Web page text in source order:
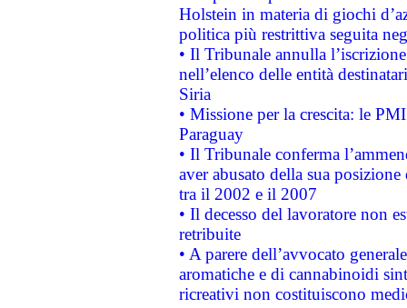
Holstein in materia di giochi
politica più restrittiva seguita
• Il Tribunale annulla
nell’elenco delle entità
Siria
• Missione per la crescita: le
Paraguay
• Il Tribunale conferma
aver abusato della sua
tra il 2002 e il 2007
• Il decesso del lavoratore non
retribuite
• A parere dell’avvocato
aromatiche e di cannabinoidi
ricreativi non costituiscono